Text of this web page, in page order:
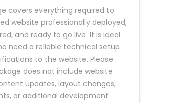
covers everything required to
website professionally deployed,
and ready to go live. It is ideal
need a reliable technical setup
to the website. Please
does not include website
updates, layout changes,
or additional development